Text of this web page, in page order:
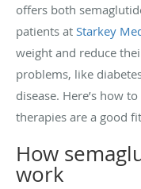
offers both
patients at Starkey
weight and reduce
problems, like
disease. Here’s how
therapies are a good
How
work